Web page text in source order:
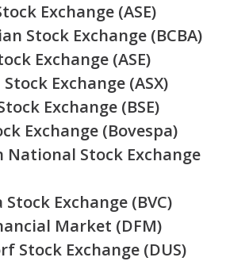
Exchange (ASE)
Stock Exchange (BCBA)
Exchange (ASE)
Exchange (ASX)
Exchange (BSE)
Exchange (Bovespa)
National Stock Exchange
Exchange (BVC)
Market (DFM)
Stock Exchange (DUS)